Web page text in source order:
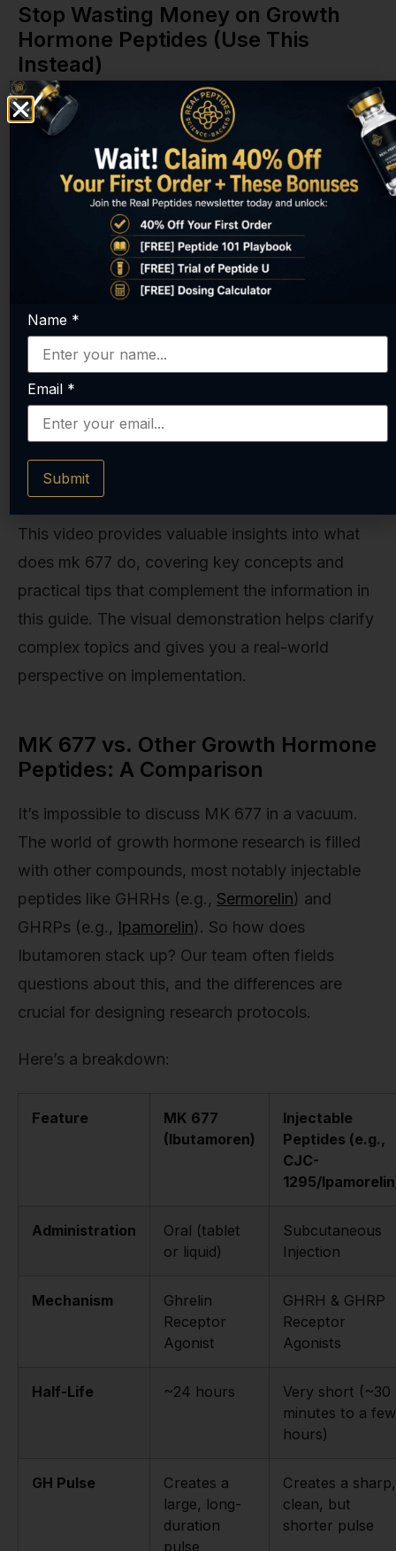
Stop Wasting Money on Growth
Hormone Peptides (Use This
Instead)
This video provides valuable insights into what
does mk 677 do, covering key concepts and
practical tips that complement the information in
this guide. The visual demonstration helps clarify
complex topics and gives you a real-world
perspective on implementation.
MK 677 vs. Other Growth Hormone
Peptides: A Comparison
It’s impossible to discuss MK 677 in a vacuum.
The world of growth hormone research is filled
with other compounds, most notably injectable
peptides like GHRHs (e.g., Sermorelin) and
GHRPs (e.g., Ipamorelin). So how does
Ibutamoren stack up? Our team often fields
questions about this, and the differences are
crucial for designing research protocols.
Here’s a breakdown:
Feature
MK 677
(Ibutamoren)
Injectable
Peptides (e.g.,
CJC-
1295/
Administration
Oral (tablet
or liquid)
Subcutaneous
Injection
Mechanism
Ghrelin
Receptor
Agonist
GHRH & GHRP
Receptor
Agonists
Half-Life ~24 hours
Very short (~30
minutes to a few
hours)
GH Pulse
Creates a
large, long-
duration
pulse
Creates a sharp,
clean, but
shorter pulse
Name *
Email *
Submit